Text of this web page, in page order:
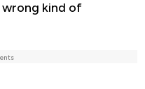
kind of